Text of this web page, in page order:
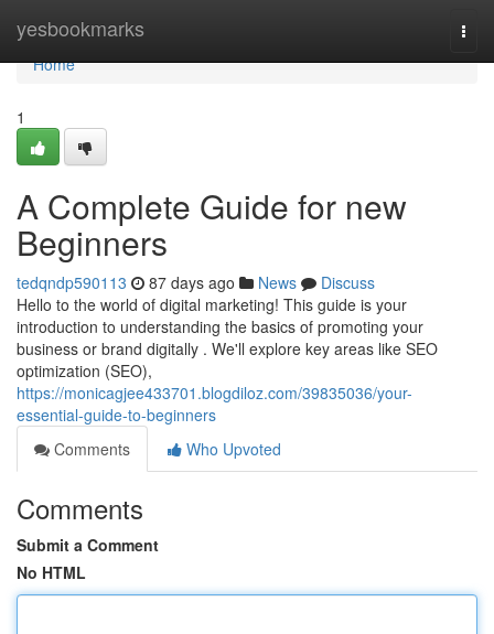
yesbookmarks
Home
Home
1
A Complete Guide for new
Beginners
tedqndp590113 87 days ago News
Discuss
Hello to the world of digital marketing! This guide is your
introduction to understanding the basics of promoting your
business or brand digitally . We'll explore key areas like SEO
optimization (SEO),
https://monicagjee433701.blogdiloz.com/39835036/your-
essential-guide-to-beginners
Comments
Who Upvoted
Comments
Submit a Comment
No HTML